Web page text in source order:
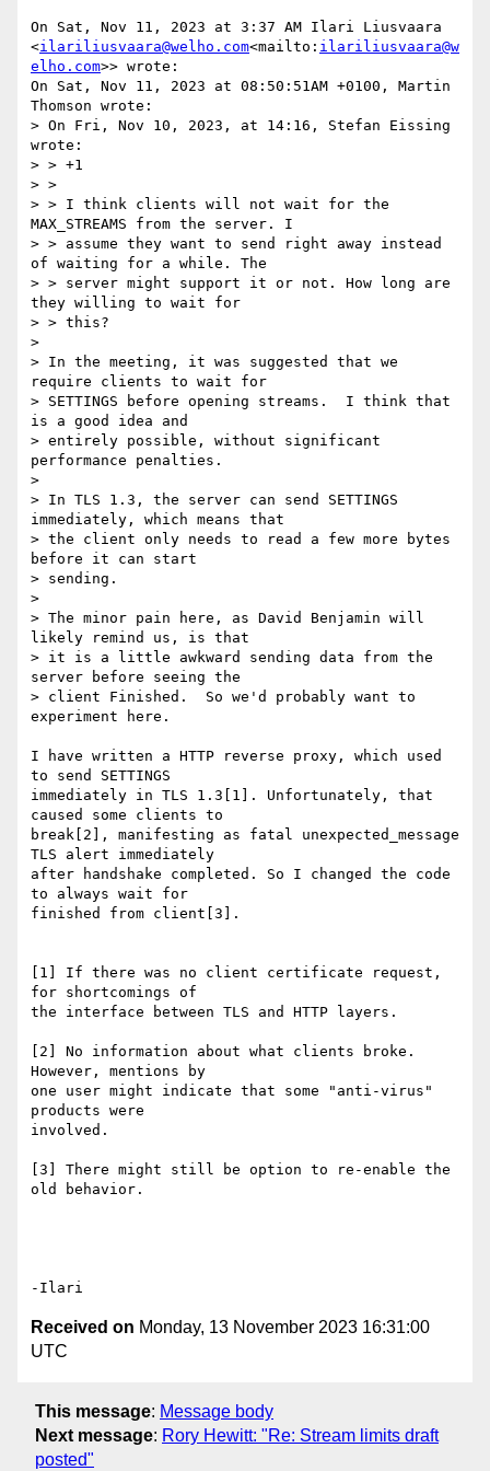
On Sat, Nov 11, 2023 at 3:37 AM Ilari Liusvaara
<ilariliusvaara@welho.com<mailto: ilariliusvaara@w
elho.com>> wrote:
On Sat, Nov 11, 2023 at 08:50:51AM +0100, Martin
Thomson wrote:
> On Fri, Nov 10, 2023, at 14:16, Stefan Eissing
wrote:
> > +1
> >
> > I think clients will not wait for the
MAX_STREAMS from the server. I
> > assume they want to send right away instead
of waiting for a while. The
> > server might support it or not. How long are
they willing to wait for
> > this?
>
> In the meeting, it was suggested that we
require clients to wait for
> SETTINGS before opening streams.  I think that
is a good idea and
> entirely possible, without significant
performance penalties.
>
> In TLS 1.3, the server can send SETTINGS
immediately, which means that
> the client only needs to read a few more bytes
before it can start
> sending.
>
> The minor pain here, as David Benjamin will
likely remind us, is that
> it is a little awkward sending data from the
server before seeing the
> client Finished.  So we'd probably want to
experiment here.
I have written a HTTP reverse proxy, which used
to send SETTINGS
immediately in TLS 1.3[1]. Unfortunately, that
caused some clients to
break[2], manifesting as fatal unexpected_message
TLS alert immediately
after handshake completed. So I changed the code
to always wait for
finished from client[3].
[1] If there was no client certificate request,
for shortcomings of
the interface between TLS and HTTP layers.
[2] No information about what clients broke.
However, mentions by
one user might indicate that some "anti-virus"
products were
involved.
[3] There might still be option to re-enable the
old behavior.
Received on Monday, 13 November 2023 16:31:00
UTC
This message: Message body
Next message: Rory Hewitt: "Re: Stream limits draft
posted"